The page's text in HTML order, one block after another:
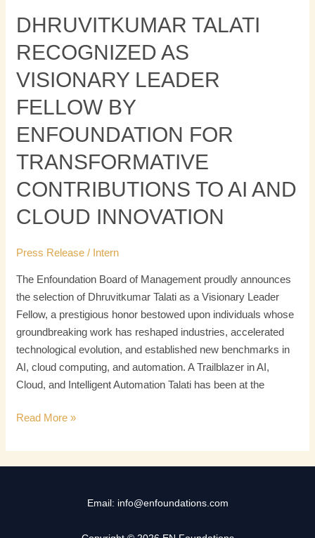
DHRUVITKUMAR TALATI
RECOGNIZED AS
VISIONARY LEADER
FELLOW BY
ENFOUNDATION FOR
TRANSFORMATIVE
CONTRIBUTIONS TO AI AND
CLOUD INNOVATION
Press Release / Intern
The Enfoundation Board of Management proudly announces
the selection of Dhruvitkumar Talati as a Visionary Leader
Fellow, a prestigious honor bestowed upon individuals whose
groundbreaking work has reshaped industries, accelerated
technological evolution, and established new benchmarks in
AI, cloud computing, and automation. A Trailblazer in AI,
Cloud, and Intelligent Automation Talati has been at the
Read More »
Email: info@enfoundations.com